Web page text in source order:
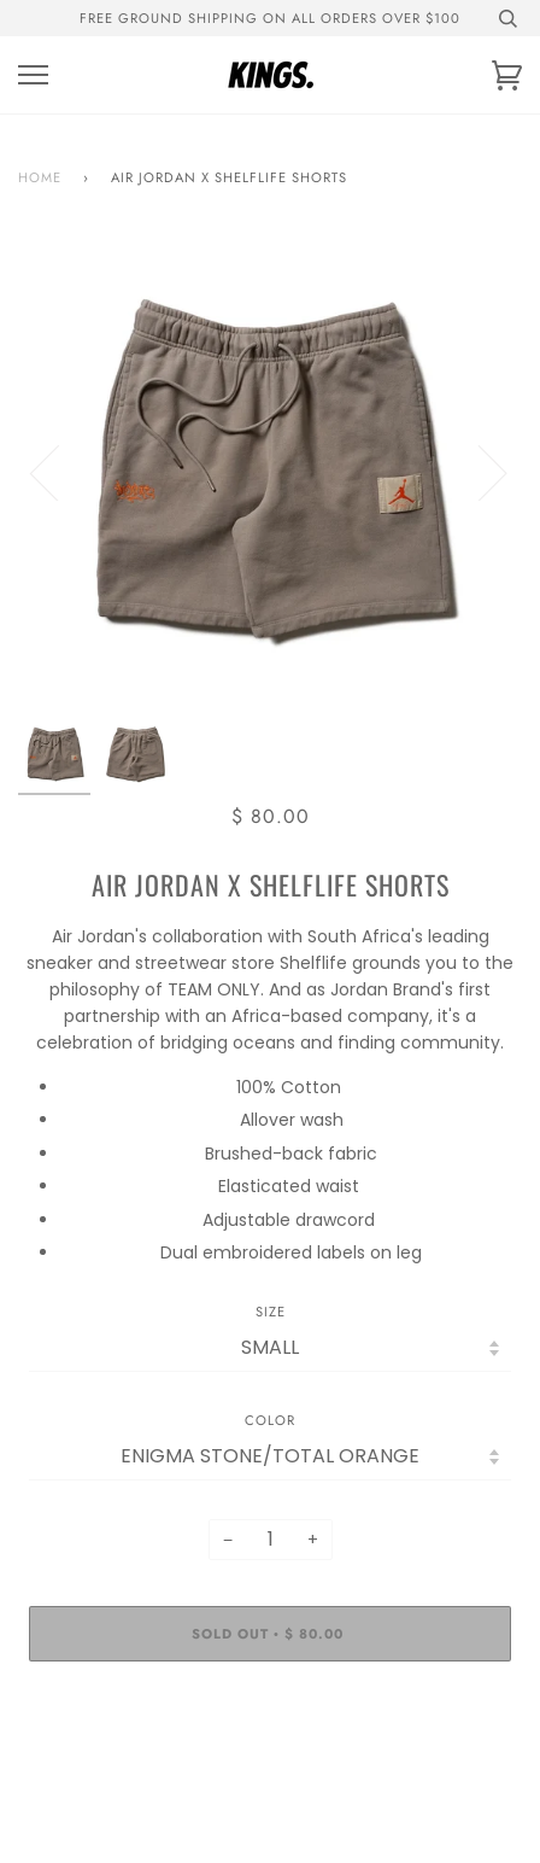
content
FREE GROUND SHIPPING ON ALL ORDERS OVER $100
HOME › AIR JORDAN X SHELFLIFE SHORTS
$ 80.00
AIR JORDAN X SHELFLIFE SHORTS
Air Jordan's collaboration with South Africa's leading
sneaker and streetwear store Shelflife grounds you to the
philosophy of TEAM ONLY. And as Jordan Brand's first
partnership with an Africa-based company, it's a
celebration of bridging oceans and finding community.
100% Cotton
Allover wash
Brushed-back fabric
Elasticated waist
Adjustable drawcord
Dual embroidered labels on leg
SIZE
COLOR
− +
SOLD OUT • $ 80.00